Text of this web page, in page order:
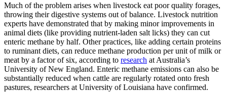
Much of the problem arises when livestock eat poor quality forages,
throwing their digestive systems out of balance. Livestock nutrition
experts have demonstrated that by making minor improvements in
animal diets (like providing nutrient-laden salt licks) they can cut
enteric methane by half. Other practices, like adding certain proteins
to ruminant diets, can reduce methane production per unit of milk or
meat by a factor of six, according to research at Australia’s
University of New England. Enteric methane emissions can also be
substantially reduced when cattle are regularly rotated onto fresh
pastures, researchers at University of Louisiana have confirmed.